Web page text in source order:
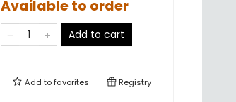
Available to order
Add to cart
Add tofavorites Registry